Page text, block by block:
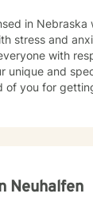
in
stress and
with
unique and
of you for
Neuhalfen